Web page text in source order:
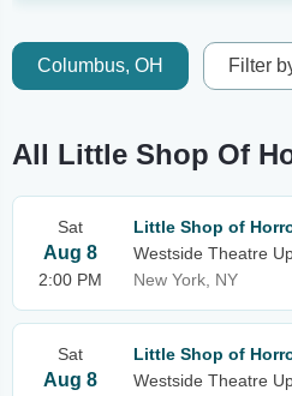
Columbus, OH Filter
All Little Shop Of
Sat
Aug 8
2:00 PM
Little Shop of
Westside Theatre
New York, NY
Sat
Aug 8
Little Shop of
Westside Theatre